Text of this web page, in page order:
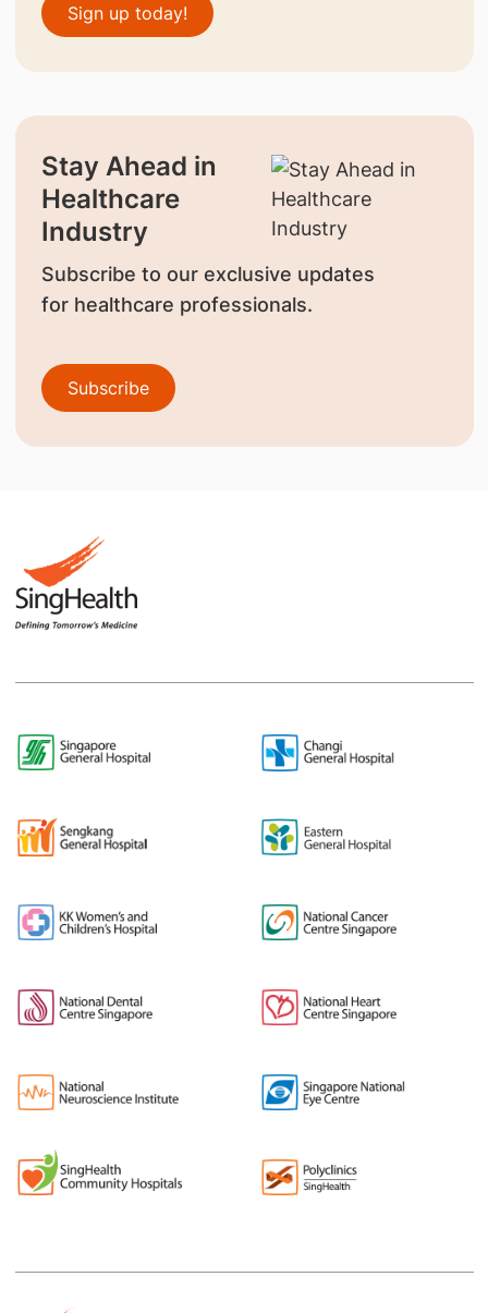
Sign up today!
Stay Ahead in
Healthcare
Industry
Subscribe to our exclusive updates
for healthcare professionals.
Subscribe